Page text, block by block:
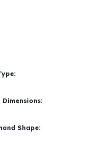
Dimensions:
Shape: